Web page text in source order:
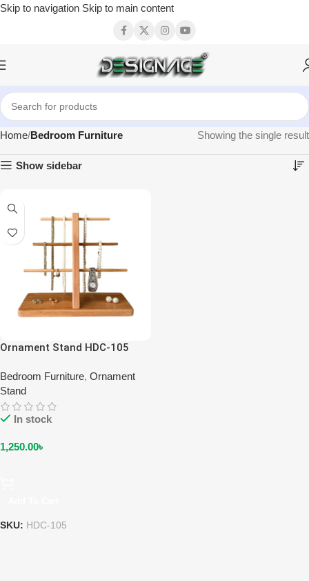
Skip to navigation Skip to main content
Home Bedroom Furniture Showing the single result
Show sidebar
Ornament Stand HDC-105
Bedroom Furniture, Ornament
Stand
In stock
1,250.00৳
SKU: HDC-105